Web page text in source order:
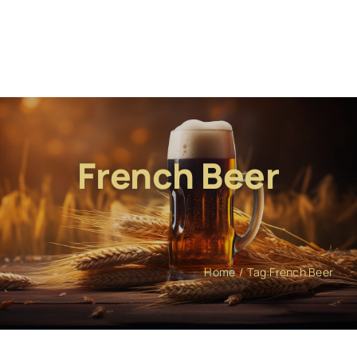
French Beer
Home Tag:French Beer